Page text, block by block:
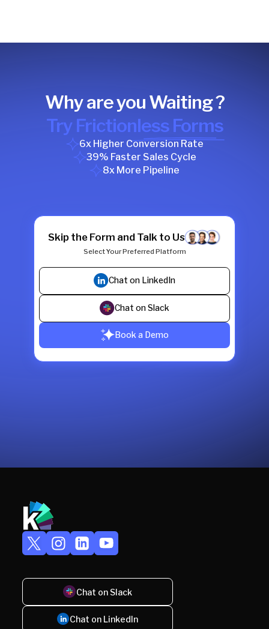
Why are you Waiting ?
Try Frictionless Forms
6x Higher Conversion Rate
39% Faster Sales Cycle
8x More Pipeline
Skip the Form and Talk to Us
Select Your Preferred Platform
Chat on LinkedIn
Chat on Slack
Book a Demo
Chat on Slack
Chat on LinkedIn